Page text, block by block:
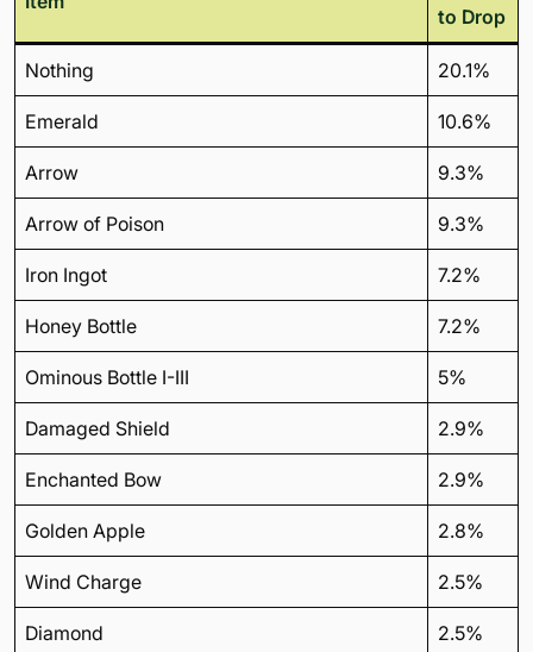
to Drop
Nothing 20.1%
Emerald 10.6%
Arrow 9.3%
Arrow of Poison 9.3%
Iron Ingot 7.2%
Honey Bottle 7.2%
Ominous Bottle I-III 5%
Damaged Shield 2.9%
Enchanted Bow 2.9%
Golden Apple 2.8%
Wind Charge 2.5%
Diamond 2.5%